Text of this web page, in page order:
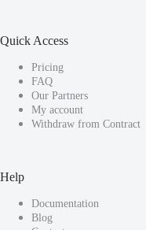
Quick Access
Pricing
FAQ
Our Partners
My account
Withdraw from Contract
Help
Documentation
Blog